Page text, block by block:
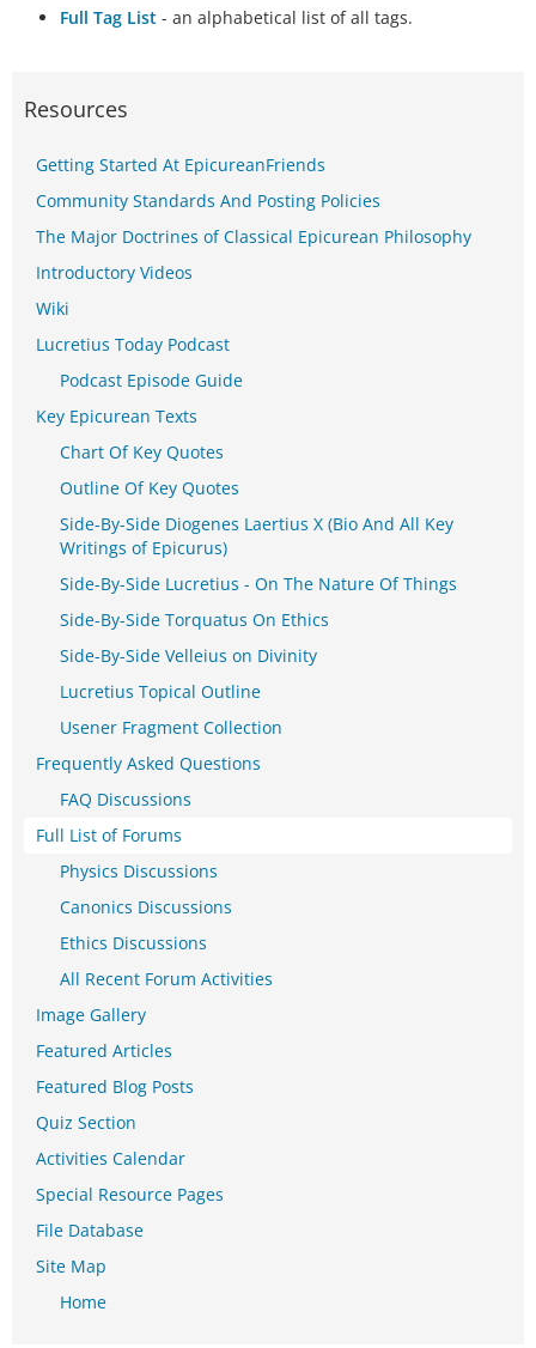
Full Tag List - an alphabetical list of all tags.
Resources
Getting Started At EpicureanFriends
Community Standards And Posting Policies
The Major Doctrines of Classical Epicurean Philosophy
Introductory Videos
Wiki
Lucretius Today Podcast
Podcast Episode Guide
Key Epicurean Texts
Chart Of Key Quotes
Outline Of Key Quotes
Side-By-Side Diogenes Laertius X (Bio And All Key
Writings of Epicurus)
Side-By-Side Lucretius - On The Nature Of Things
Side-By-Side Torquatus On Ethics
Side-By-Side Velleius on Divinity
Lucretius Topical Outline
Usener Fragment Collection
Frequently Asked Questions
FAQ Discussions
Full List of Forums
Physics Discussions
Canonics Discussions
Ethics Discussions
All Recent Forum Activities
Image Gallery
Featured Articles
Featured Blog Posts
Quiz Section
Activities Calendar
Special Resource Pages
File Database
Site Map
Home